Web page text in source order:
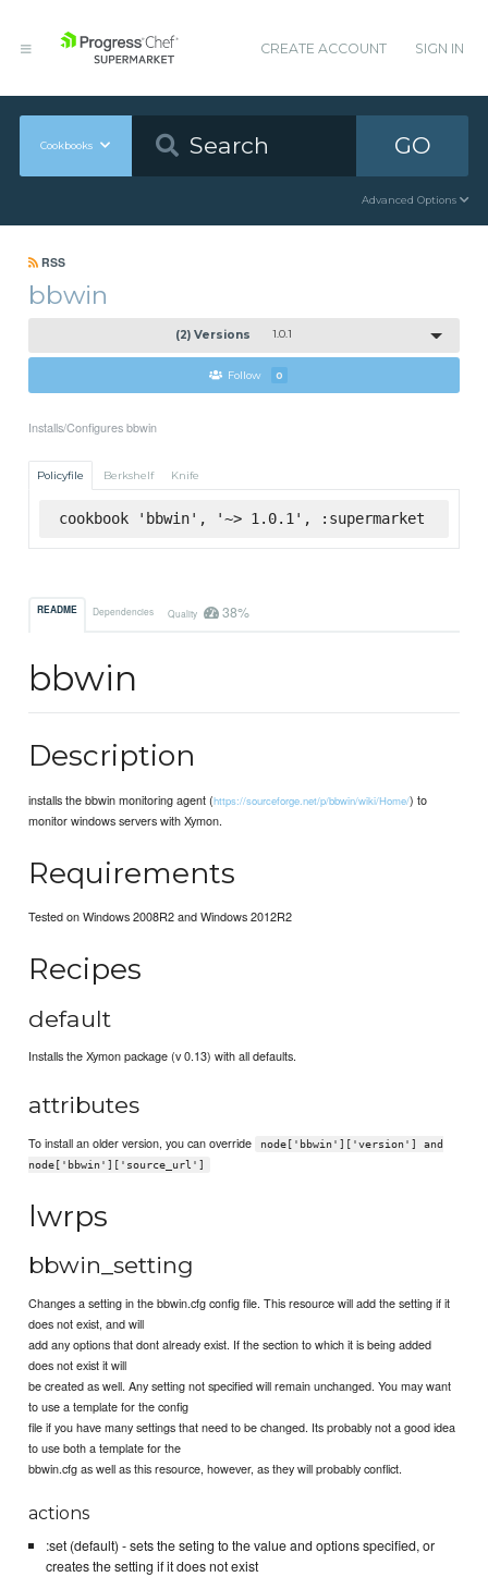
CREATE ACCOUNT SIGN IN
Cookbooks GO
Advanced Options
RSS
bbwin
(2) Versions 1.0.1
Follow 0
Installs/Configures bbwin
Policyfile Berkshelf Knife
cookbook 'bbwin', '~> 1.0.1', :supermarket
README Dependencies Quality 38%
bbwin
Description
installs the bbwin monitoring agent (https://sourceforge.net/p/bbwin/wiki/Home/) to
monitor windows servers with Xymon.
Requirements
Tested on Windows 2008R2 and Windows 2012R2
Recipes
default
Installs the Xymon package (v 0.13) with all defaults.
attributes
To install an older version, you can override
node['bbwin']['version'] and
node['bbwin']['source_url']
lwrps
bbwin_setting
Changes a setting in the bbwin.cfg config file. This resource will add the setting if it
does not exist, and will
add any options that dont already exist. If the section to which it is being added
does not exist it will
be created as well. Any setting not specified will remain unchanged. You may want
to use a template for the config
file if you have many settings that need to be changed. Its probably not a good idea
to use both a template for the
bbwin.cfg as well as this resource, however, as they will probably conflict.
actions
:set (default) - sets the seting to the value and options specified, or
creates the setting if it does not exist